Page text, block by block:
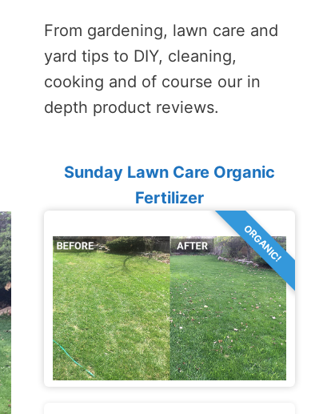
From gardening, lawn care and
yard tips to DIY, cleaning,
cooking and of course our in
depth product reviews.
Sunday Lawn Care Organic
Fertilizer
ORGANIC!